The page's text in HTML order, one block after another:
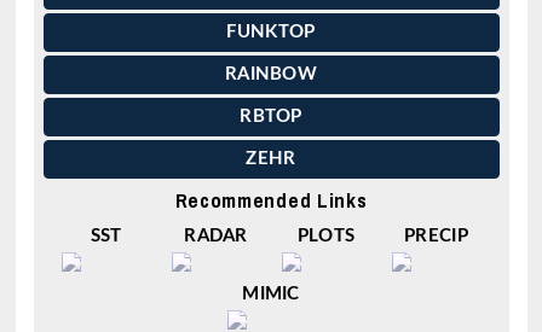
FUNKTOP
RAINBOW
RBTOP
ZEHR
Recommended Links
SST RADAR PLOTS PRECIP
MIMIC